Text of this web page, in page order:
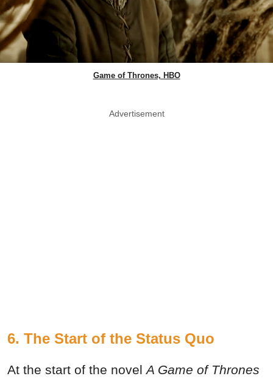
Game of Thrones, HBO
Advertisement
6. The Start of the Status Quo
At the start of the novelA Game of Thrones